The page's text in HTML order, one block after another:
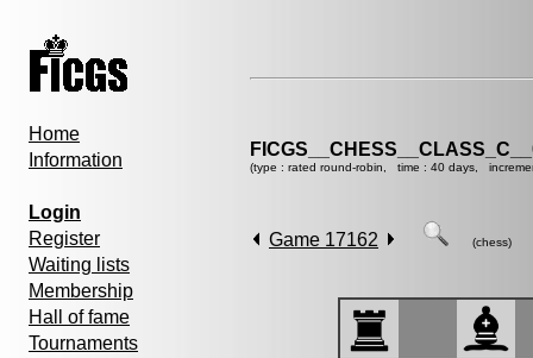
Home
Information
Login
Register
Waiting lists
Membership
Hall of fame
Tournaments
(type : rated round-robin, time : 40 days,
Game 17162 (chess)